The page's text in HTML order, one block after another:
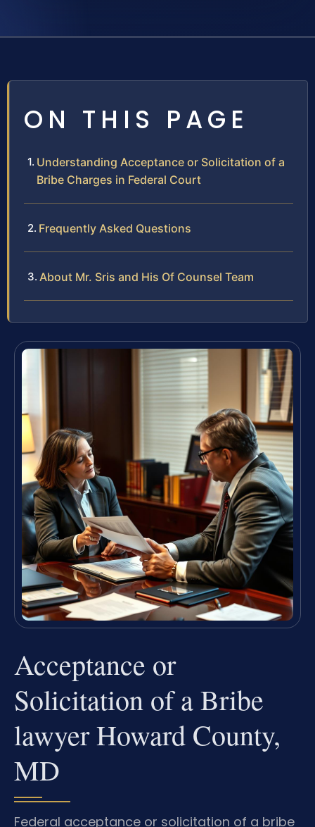
ON THIS PAGE
Understanding Acceptance or Solicitation of a
Bribe Charges in Federal Court
Frequently Asked Questions
About Mr. Sris and His Of Counsel Team
Acceptance or
Solicitation of a Bribe
lawyer Howard County,
MD
Federal acceptance or solicitation of a bribe